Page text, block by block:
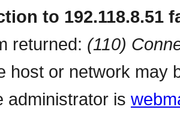
to 192.118.8.51
returned: (110)
host or network may
administrator is